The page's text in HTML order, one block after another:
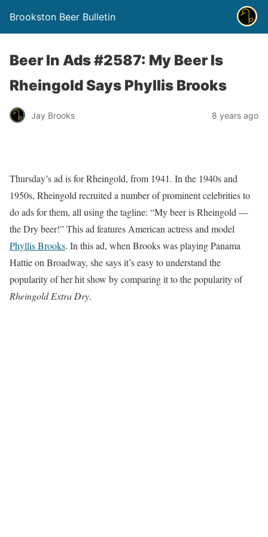
Brookston Beer Bulletin
Beer In Ads #2587: My Beer Is
Rheingold Says Phyllis Brooks
Jay Brooks 8 years ago
Thursday’s ad is for Rheingold, from 1941. In the 1940s and
1950s, Rheingold recruited a number of prominent celebrities to
do ads for them, all using the tagline: “My beer is Rheingold —
the Dry beer!” This ad features American actress and model
Phyllis Brooks. In this ad, when Brooks was playing Panama
Hattie on Broadway, she says it’s easy to understand the
popularity of her hit show by comparing it to the popularity of
Rheingold Extra Dry.